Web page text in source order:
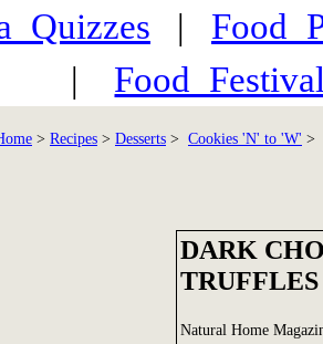
|
|
> Recipes > Desserts > Cookies 'N' to 'W' >
DARK
Natural Home